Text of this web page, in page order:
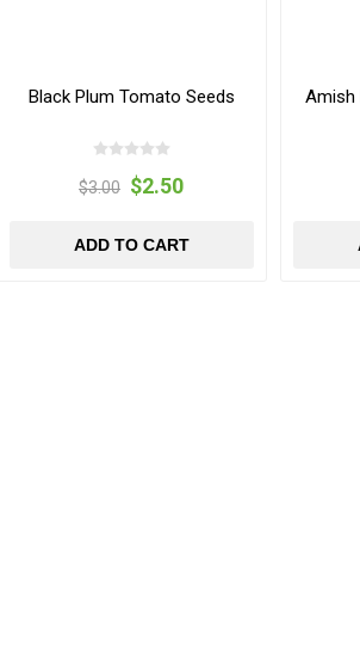
Black Plum Tomato Seeds
$3.00 $2.50
ADD TO CART
Amish